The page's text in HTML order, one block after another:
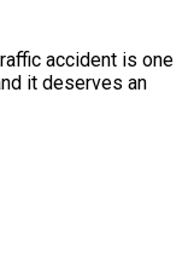
accident is one
it deserves an